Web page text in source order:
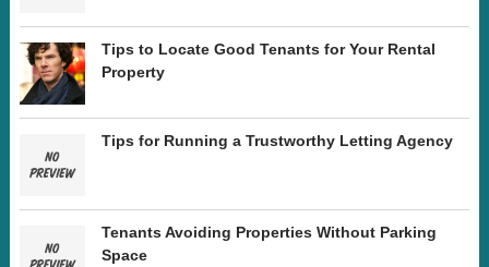
Tips to Locate Good Tenants for Your Rental
Property
Tips for Running a Trustworthy Letting Agency
Tenants Avoiding Properties Without Parking
Space